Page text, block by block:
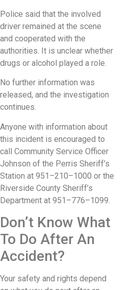
Police said that the involved
driver remained at the scene
and cooperated with the
authorities. It is unclear whether
drugs or alcohol played a role.
No further information was
released, and the investigation
continues.
Anyone with information about
this incident is encouraged to
call Community Service Officer
Johnson of the Perris Sheriff’s
Station at 951–210–1000 or the
Riverside County Sheriff’s
Department at 951–776–1099.
Don’t Know What
To Do After An
Accident?
Your safety and rights depend